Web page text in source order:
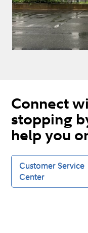
Connect
stopping
help you
Customer Service
Center